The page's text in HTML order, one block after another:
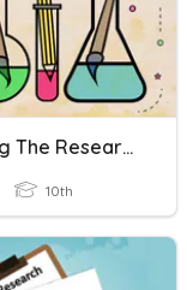
Writing The Research Methodology
10th